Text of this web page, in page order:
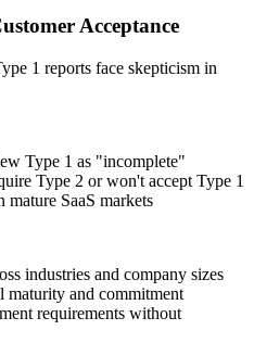
Acceptance
1 reports face skepticism in
Type 1 as "incomplete"
Type 2 or won't accept Type 1
SaaS markets
industries and company sizes
maturity and commitment
requirements without